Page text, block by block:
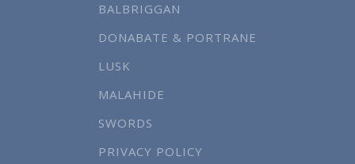
BALBRIGGAN
DONABATE & PORTRANE
LUSK
MALAHIDE
SWORDS
PRIVACY POLICY